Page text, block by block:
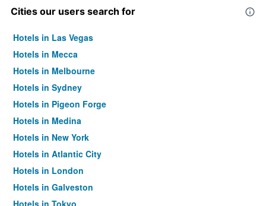
Cities our users search for
Hotels in Las Vegas
Hotels in Mecca
Hotels in Melbourne
Hotels in Sydney
Hotels in Pigeon Forge
Hotels in Medina
Hotels in New York
Hotels in Atlantic City
Hotels in London
Hotels in Galveston
Hotels in Tokyo